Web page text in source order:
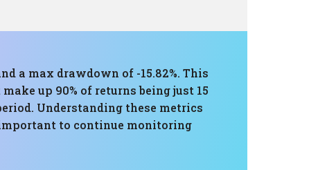
a max drawdown of -15.82%. This
up 90% of returns being just 15
Understanding these metrics
to continue monitoring